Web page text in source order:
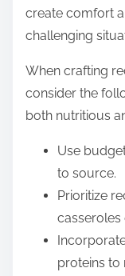
create comfort
challenging
When crafting
consider the
both nutritious
Use
to source.
Prioritize
casseroles
proteins to